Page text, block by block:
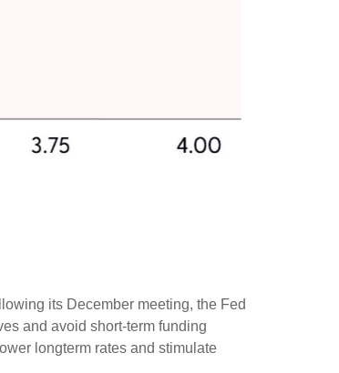
its December meeting, the Fed
and avoid short-term funding
longterm rates and stimulate